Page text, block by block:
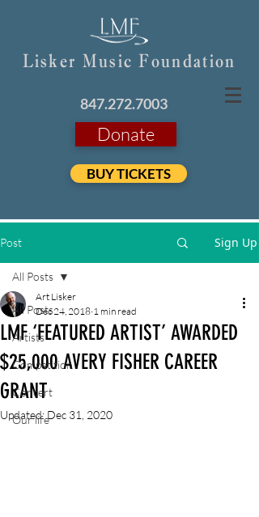
Lisker Music Foundation
847.272.7003
Donate
BUY TICKETS
Post Sign Up
All Posts
Artists
Competition
Concert
Our life
All Posts
LMF ‘FEATURED ARTIST’ AWARDED
$25,000 AVERY FISHER CAREER
GRANT
Art Lisker
Dec 24, 2018 1 min read
Updated: Dec 31, 2020